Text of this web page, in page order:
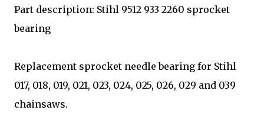
Part description: Stihl 9512 933 2260 sprocket
bearing
Replacement sprocket needle bearing for Stihl
017, 018, 019, 021, 023, 024, 025, 026, 029 and 039
chainsaws.